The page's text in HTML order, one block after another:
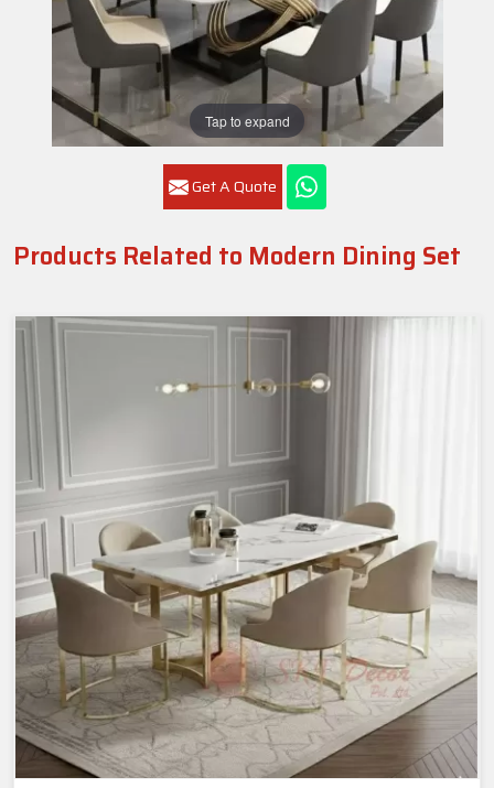
Tap to expand
Get A Quote
Products Related to Modern Dining Set